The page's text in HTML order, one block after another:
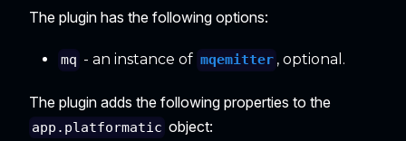
The plugin has the following options:
mq - an instance of mqemitter , optional.
The plugin adds the following properties to the
app.platformatic object: